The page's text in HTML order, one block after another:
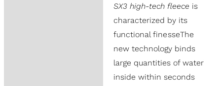
SX3 high-tech fleece is
characterized by its
functional finesseThe
new technology binds
large quantities of water
inside within seconds